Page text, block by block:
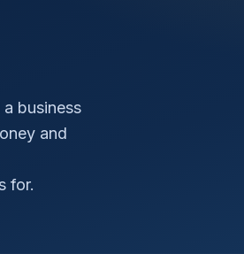
business
and
for.